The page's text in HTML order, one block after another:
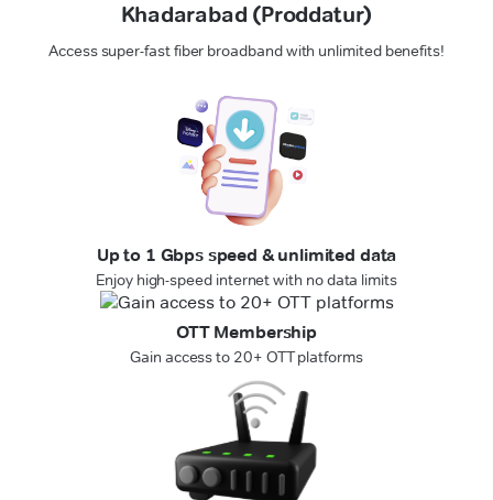
Khadarabad (Proddatur)
Access super-fast fiber broadband with unlimited benefits!
Up to 1 Gbps speed & unlimited data
Enjoy high-speed internet with no data limits
OTT Membership
Gain access to 20+ OTT platforms